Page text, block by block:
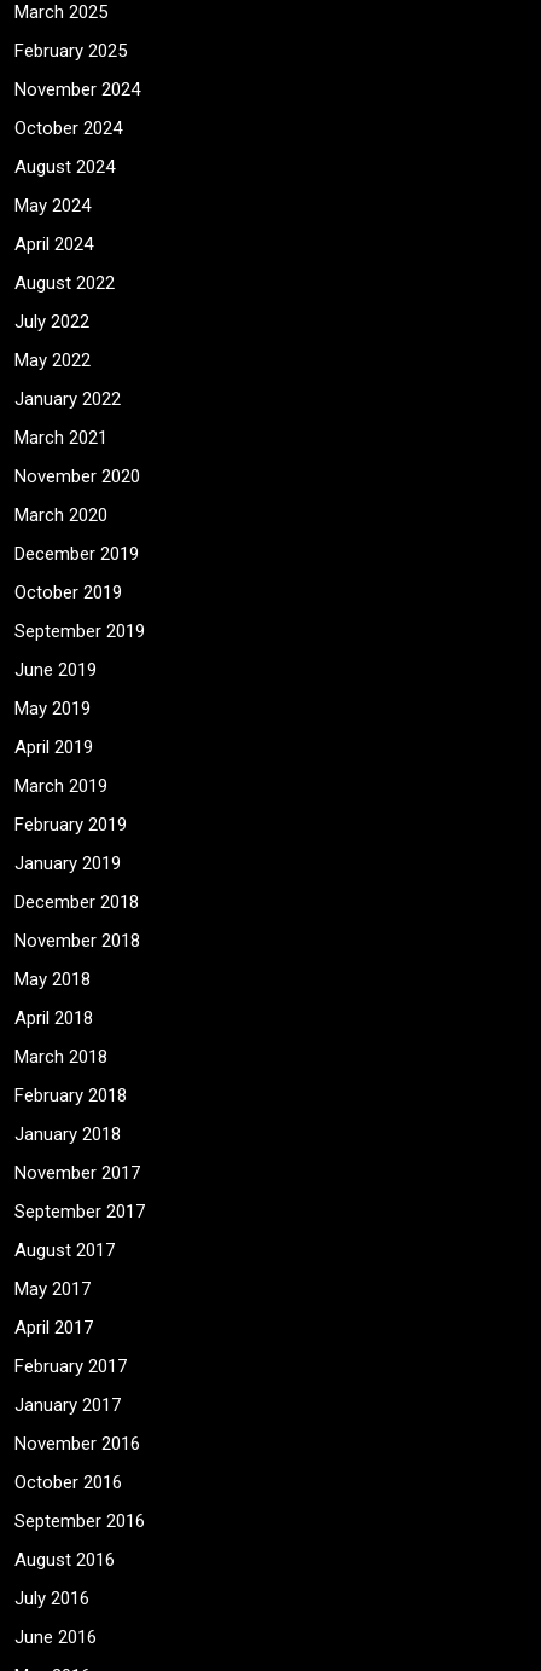
March 2025
February 2025
November 2024
October 2024
August 2024
May 2024
April 2024
August 2022
July 2022
May 2022
January 2022
March 2021
November 2020
March 2020
December 2019
October 2019
September 2019
June 2019
May 2019
April 2019
March 2019
February 2019
January 2019
December 2018
November 2018
May 2018
April 2018
March 2018
February 2018
January 2018
November 2017
September 2017
August 2017
May 2017
April 2017
February 2017
January 2017
November 2016
October 2016
September 2016
August 2016
July 2016
June 2016